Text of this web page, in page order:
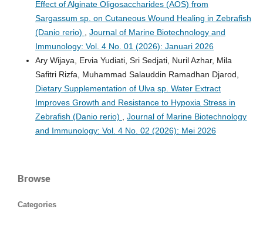
Effect of Alginate Oligosaccharides (AOS) from
Sargassum sp. on Cutaneous Wound Healing in Zebrafish
(Danio rerio)
Journal of Marine Biotechnology and
Immunology: Vol. 4 No. 01 (2026): Januari 2026
Ary Wijaya, Ervia Yudiati, Sri Sedjati, Nuril Azhar, Mila
Safitri Rizfa, Muhammad Salauddin Ramadhan Djarod,
Dietary Supplementation of Ulva sp. Water Extract
Improves Growth and Resistance to Hypoxia Stress in
Zebrafish (Danio rerio)
Journal of Marine Biotechnology
and Immunology: Vol. 4 No. 02 (2026): Mei 2026
Browse
Categories